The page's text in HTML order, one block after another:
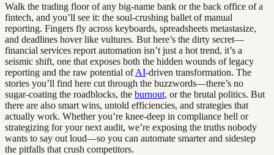
Walk the trading floor of any big-name bank or the back office of a
fintech, and you’ll see it: the soul-crushing ballet of manual
reporting. Fingers fly across keyboards, spreadsheets metastasize,
and deadlines hover like vultures. But here’s the dirty secret—
financial services report automation isn’t just a hot trend, it’s a
seismic shift, one that exposes both the hidden wounds of legacy
reporting and the raw potential ofAI-driven transformation. The
stories you’ll find here cut through the buzzwords—there’s no
sugar-coating the roadblocks, the burnout, or the brutal politics. But
there are also smart wins, untold efficiencies, and strategies that
actually work. Whether you’re knee-deep in compliance hell or
strategizing for your next audit, we’re exposing the truths nobody
wants to say out loud—so you can automate smarter and sidestep
the pitfalls that crush competitors.